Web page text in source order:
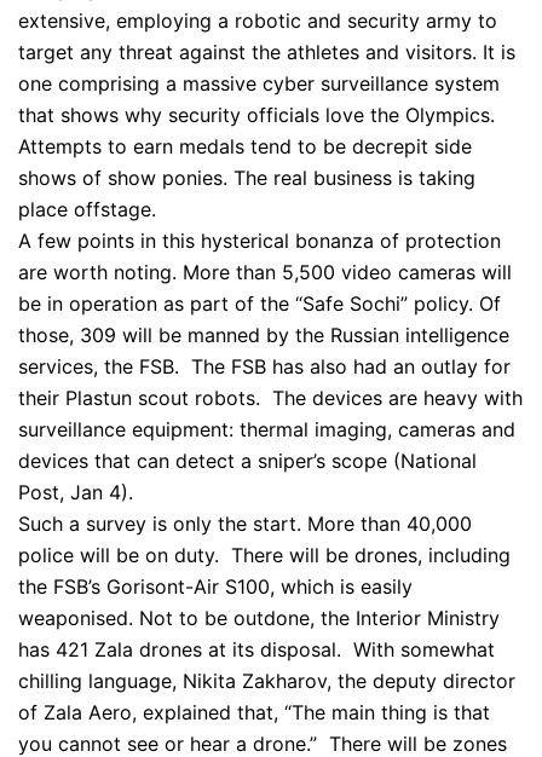
extensive, employing a robotic and security army to
target any threat against the athletes and visitors. It is
one comprising a massive cyber surveillance system
that shows why security officials love the Olympics.
Attempts to earn medals tend to be decrepit side
shows of show ponies. The real business is taking
place offstage.
A few points in this hysterical bonanza of protection
are worth noting. More than 5,500 video cameras will
be in operation as part of the “Safe Sochi” policy. Of
those, 309 will be manned by the Russian intelligence
services, the FSB. The FSB has also had an outlay for
their Plastun scout robots. The devices are heavy with
surveillance equipment: thermal imaging, cameras and
devices that can detect a sniper’s scope (National
Post, Jan 4).
Such a survey is only the start. More than 40,000
police will be on duty. There will be drones, including
the FSB’s Gorisont-Air S100, which is easily
weaponised. Not to be outdone, the Interior Ministry
has 421 Zala drones at its disposal. With somewhat
chilling language, Nikita Zakharov, the deputy director
of Zala Aero, explained that, “The main thing is that
you cannot see or hear a drone.” There will be zones